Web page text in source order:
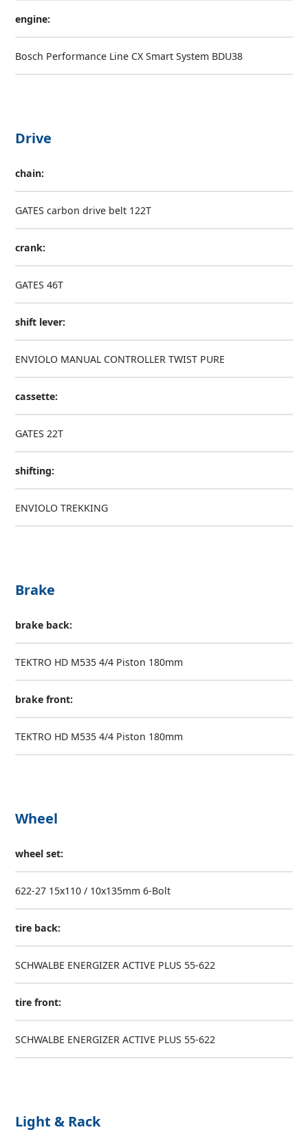
engine:
Bosch Performance Line CX Smart System BDU38
Drive
chain:
GATES carbon drive belt 122T
crank:
GATES 46T
shift lever:
ENVIOLO MANUAL CONTROLLER TWIST PURE
cassette:
GATES 22T
shifting:
ENVIOLO TREKKING
Brake
brake back:
TEKTRO HD M535 4/4 Piston 180mm
brake front:
TEKTRO HD M535 4/4 Piston 180mm
Wheel
wheel set:
622-27 15x110 / 10x135mm 6-Bolt
tire back:
SCHWALBE ENERGIZER ACTIVE PLUS 55-622
tire front:
SCHWALBE ENERGIZER ACTIVE PLUS 55-622
Light & Rack